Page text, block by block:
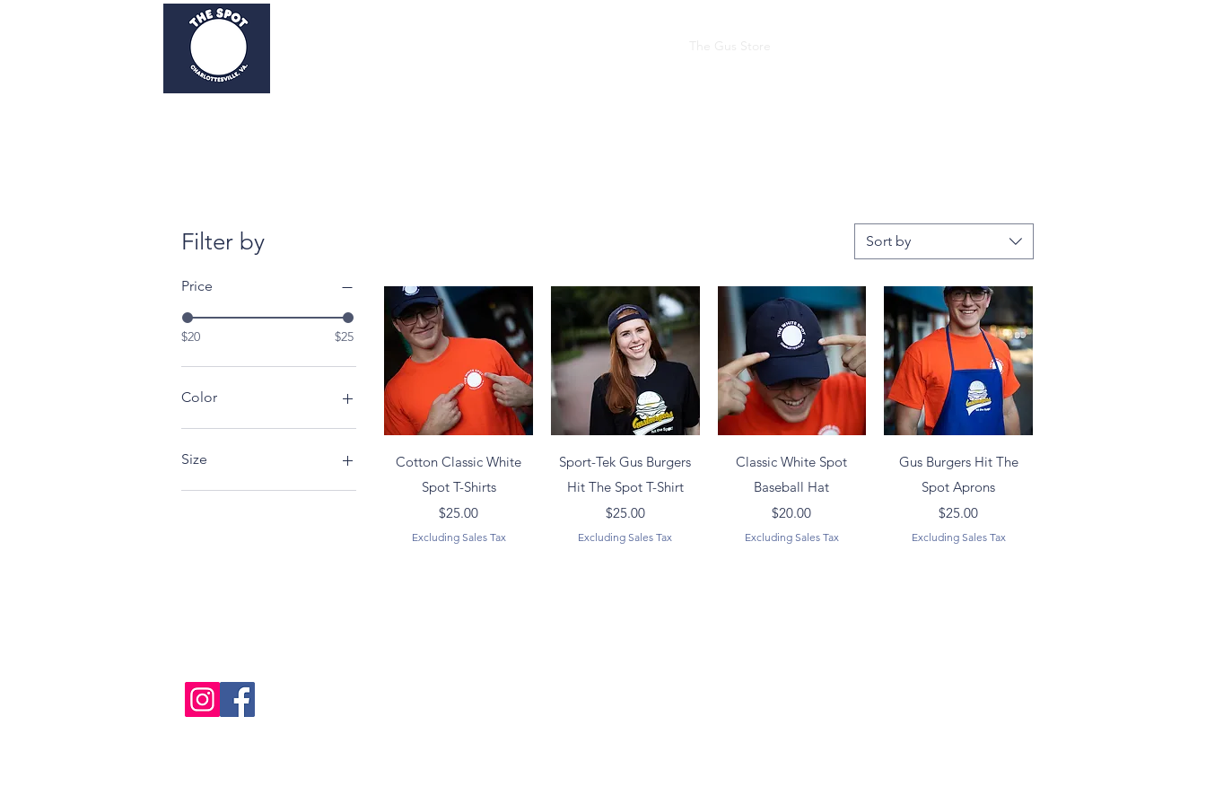
Filter by
Price
$20 $25
Color
Size
L
Sort by
Quick View
Cotton Classic White
Spot T-Shirts
Price
$25.00
Excluding Sales Tax
Quick View
Sport-Tek Gus Burgers
Hit The Spot T-Shirt
Price
$25.00
Excluding Sales Tax
Quick View
Classic White Spot
Baseball Hat
Price
$20.00
Excluding Sales Tax
Quick View
Gus Burgers Hit The
Spot Aprons
Price
$25.00
Excluding Sales Tax